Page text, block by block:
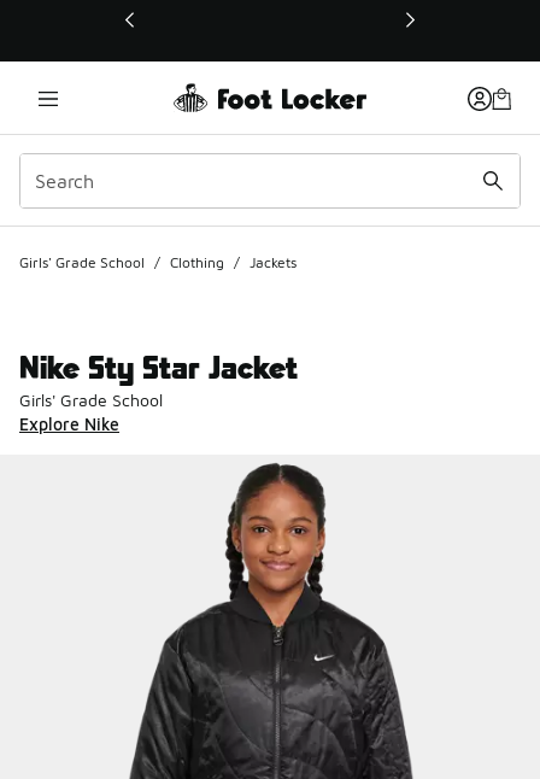
This link will open in a new window
Girls' Grade School / Clothing / Jackets
Nike Sty Star Jacket
Girls' Grade School
Explore Nike